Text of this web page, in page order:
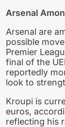
Arsenal
Arsenal are
possible
Premier
final of the
reportedly
look to
Kroupi is
euros,
reflecting his